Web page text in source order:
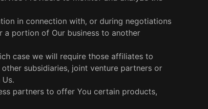
in connection with, or during negotiations
a portion of Our business to another
case we will require those affiliates to
subsidiaries, joint venture partners or
partners to offer You certain products,